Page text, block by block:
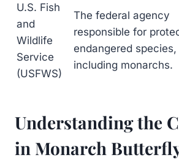
U.S. Fish
and
Wildlife
Service
(USFWS)
The federal agency
responsible for
endangered species,
including monarchs.
Understanding the
in Monarch